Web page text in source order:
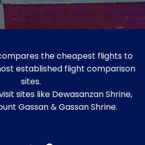
the cheapest flights to
established flight comparison
sites.
sites like Dewasanzan Shrine,
Gassan & Gassan Shrine.